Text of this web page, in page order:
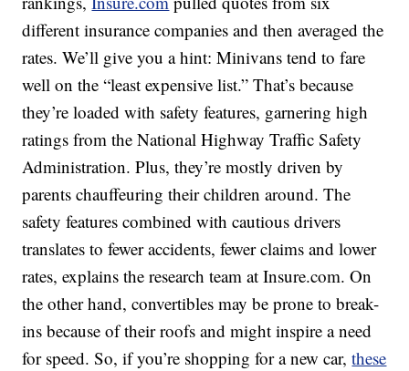
different insurance companies and then averaged the
rates. We’ll give you a hint: Minivans tend to fare
well on the “least expensive list.” That’s because
they’re loaded with safety features, garnering high
ratings from the National Highway Traffic Safety
Administration. Plus, they’re mostly driven by
parents chauffeuring their children around. The
safety features combined with cautious drivers
translates to fewer accidents, fewer claims and lower
rates, explains the research team at Insure.com. On
the other hand, convertibles may be prone to break-
ins because of their roofs and might inspire a need
for speed. So, if you’re shopping for a new car,these